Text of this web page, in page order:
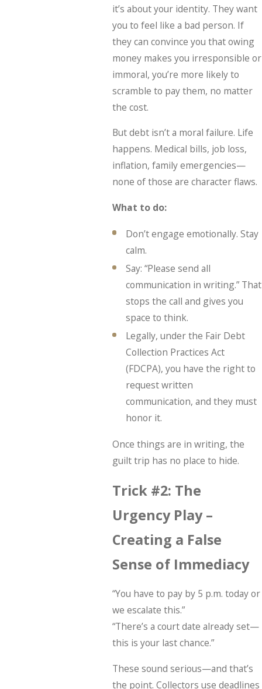
it’s about your identity. They want
you to feel like a bad person. If
they can convince you that owing
money makes you irresponsible or
immoral, you’re more likely to
scramble to pay them, no matter
the cost.
But debt isn’t a moral failure. Life
happens. Medical bills, job loss,
inflation, family emergencies—
none of those are character flaws.
What to do:
Don’t engage emotionally. Stay
calm.
Say: “Please send all
communication in writing.” That
stops the call and gives you
space to think.
Legally, under the Fair Debt
Collection Practices Act
(FDCPA), you have the right to
request written
communication, and they must
honor it.
Once things are in writing, the
guilt trip has no place to hide.
Trick #2: The
Urgency Play –
Creating a False
Sense of Immediacy
“You have to pay by 5 p.m. today or
we escalate this.”
“There’s a court date already set—
this is your last chance.”
These sound serious—and that’s
the point. Collectors use deadlines